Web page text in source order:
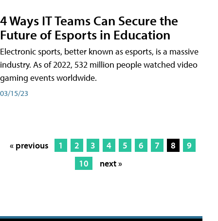
4 Ways IT Teams Can Secure the
Future of Esports in Education
Electronic sports, better known as esports, is a massive
industry. As of 2022, 532 million people watched video
gaming events worldwide.
03/15/23
« previous 1 2 3 4 5 6 7 8
9
10
next »